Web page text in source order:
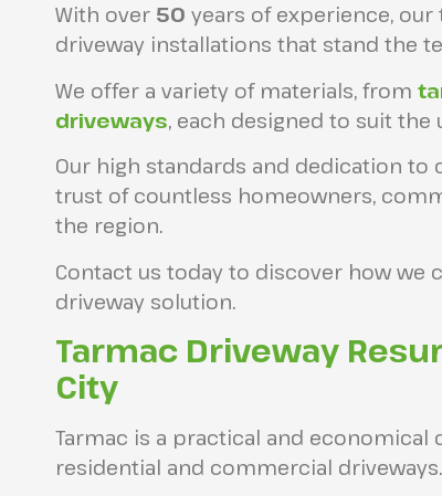
With over 50 years of experience,
driveway installations that stand the
We offer a variety of materials, from
driveways, each designed to suit
Our high standards and dedication
trust of countless homeowners,
the region.
Contact us today to discover how
driveway solution.
Tarmac Driveway
City
Tarmac is a practical and
residential and commercial driveways.